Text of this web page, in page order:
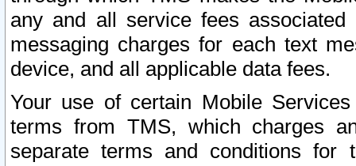
any and all service fees
messaging charges for each text
device, and all applicable data fees.
Your use of certain Mobile
terms from TMS, which charges
separate terms and conditions for